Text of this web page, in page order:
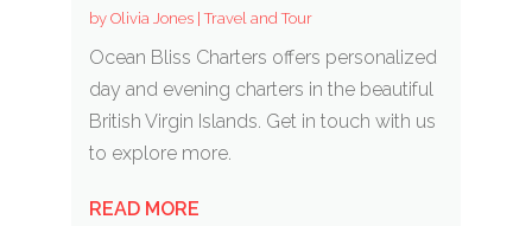
by Olivia Jones|Travel and Tour
Ocean Bliss Charters offers personalized
day and evening charters in the beautiful
British Virgin Islands. Get in touch with us
to explore more.
READ MORE